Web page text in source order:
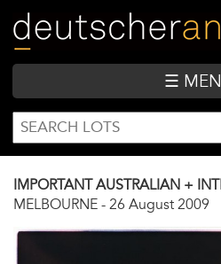
main
content
☰
SEARCH
FORM
Search
IMPORTANT AUSTRALIAN +
MELBOURNE - 26 August 2009